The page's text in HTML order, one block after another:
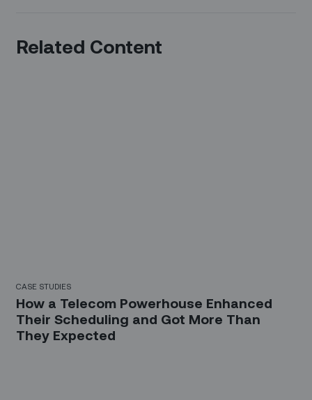
Related Content
CASE STUDIES
How a Telecom Powerhouse Enhanced
Their Scheduling and Got More Than
They Expected